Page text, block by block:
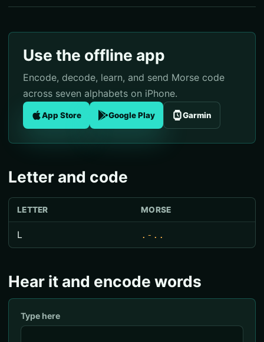
Use the offline app
Encode, decode, learn, and send Morse code
across seven alphabets on iPhone.
App Store Google Play Garmin
Letter and code
LETTER MORSE
L .-..
Hear it and encode words
Type here